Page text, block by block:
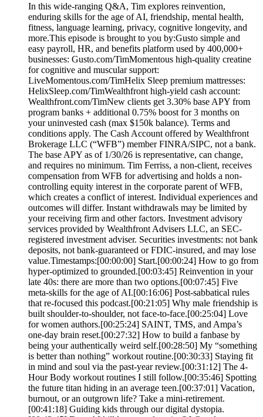
In this wide-ranging Q&A, Tim explores reinvention,
enduring skills for the age of AI, friendship, mental health,
fitness, language learning, privacy, cognitive longevity, and
more.This episode is brought to you by:Gusto simple and
easy payroll, HR, and benefits platform used by 400,000+
businesses: Gusto.com/TimMomentous high-quality creatine
for cognitive and muscular support:
LiveMomentous.com/TimHelix Sleep premium mattresses:
HelixSleep.com/TimWealthfront high-yield cash account:
Wealthfront.com/TimNew clients get 3.30% base APY from
program banks + additional 0.75% boost for 3 months on
your uninvested cash (max $150k balance). Terms and
conditions apply. The Cash Account offered by Wealthfront
Brokerage LLC (“WFB”) member FINRA/SIPC, not a bank.
The base APY as of 1/30/26 is representative, can change,
and requires no minimum. Tim Ferriss, a non-client, receives
compensation from WFB for advertising and holds a non-
controlling equity interest in the corporate parent of WFB,
which creates a conflict of interest. Individual experiences and
outcomes will differ. Instant withdrawals may be limited by
your receiving firm and other factors. Investment advisory
services provided by Wealthfront Advisers LLC, an SEC-
registered investment adviser. Securities investments: not bank
deposits, not bank-guaranteed or FDIC-insured, and may lose
value.Timestamps:[00:00:00] Start.[00:00:24] How to go from
hyper-optimized to grounded.[00:03:45] Reinvention in your
late 40s: there are more than two options.[00:07:45] Five
meta-skills for the age of AI.[00:16:06] Post-sabbatical rules
that re-focused this podcast.[00:21:05] Why male friendship is
built shoulder-to-shoulder, not face-to-face.[00:25:04] Love
for women authors.[00:25:24] SAINT, TMS, and Ampa’s
one-day brain reset.[00:27:32] How to build a fanbase by
being your authentically weird self.[00:28:50] My “something
is better than nothing” workout routine.[00:30:33] Staying fit
in mind and soul via the past-year review.[00:31:12] The 4-
Hour Body workout routines I still follow.[00:35:46] Spotting
the future titan hiding in an average teen.[00:37:01] Vacation,
burnout, or an outgrown life? Take a mini-retirement.
[00:41:18] Guiding kids through our digital dystopia.